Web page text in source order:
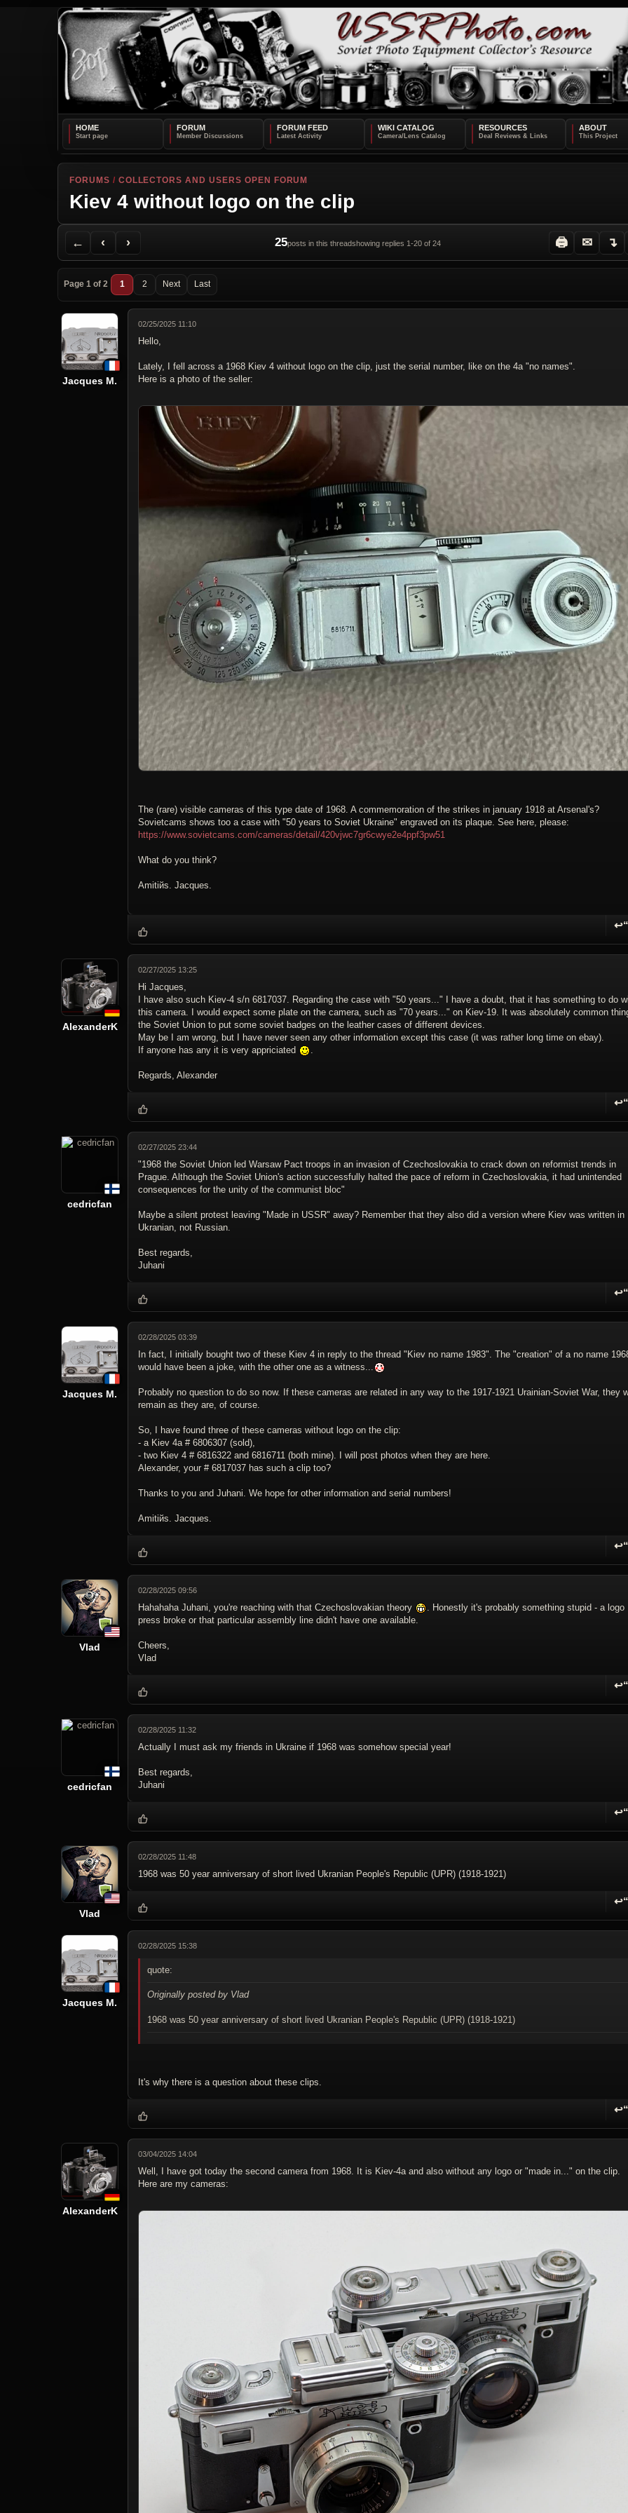
HOME FORUM FORUM FEED WIKI CATALOG RESOURCES ABOUT
FORUMS / COLLECTORS AND USERS OPEN FORUM
Kiev 4 without logo on the clip
←
Back to Forum
‹
Previous Topic
›
Next Topic
25posts in this threadshowing replies 1-20 of 24 🖨
Printer Friendly
✉
Send Topic to a Friend
↴
Jump to reply
Jump to last post
Page 1 of 2 1 2 Next Last
Jacques M.
02/25/2025 11:10
Hello,
Lately, I fell across a 1968 Kiev 4 without logo on the clip, just the serial number, like on the 4a "no names".
Here is a photo of the seller:
The (rare) visible cameras of this type date of 1968. A commemoration of the strikes in january 1918 at Arsenal's?
Sovietcams shows too a case with "50 years to Soviet Ukraine" engraved on its plaque. See here, please:
https://www.sovietcams.com/cameras/detail/420vjwc7gr6cwye2e4ppf3pw51
What do you think?
Amitiйs. Jacques.
↩“
AlexanderK
02/27/2025 13:25
Hi Jacques,
I have also such Kiev-4 s/n 6817037. Regarding the case with "50 years..." I have a doubt, that it has something to do
this camera. I would expect some plate on the camera, such as "70 years..." on Kiev-19. It was absolutely common
the Soviet Union to put some soviet badges on the leather cases of different devices.
May be I am wrong, but I have never seen any other information except this case (it was rather long time on ebay).
If anyone has any it is very appriciated
Regards, Alexander
↩“
cedricfan
02/27/2025 23:44
"1968 the Soviet Union led Warsaw Pact troops in an invasion of Czechoslovakia to crack down on reformist trends in
Prague. Although the Soviet Union's action successfully halted the pace of reform in Czechoslovakia, it had unintended
consequences for the unity of the communist bloc"
Maybe a silent protest leaving "Made in USSR" away? Remember that they also did a version where Kiev was written in
Ukranian, not Russian.
Best regards,
Juhani
↩“
Jacques M.
02/28/2025 03:39
In fact, I initially bought two of these Kiev 4 in reply to the thread "Kiev no name 1983". The "creation" of a no name
would have been a joke, with the other one as a witness...
Probably no question to do so now. If these cameras are related in any way to the 1917-1921 Urainian-Soviet War, they
remain as they are, of course.
So, I have found three of these cameras without logo on the clip:
- a Kiev 4a # 6806307 (sold),
- two Kiev 4 # 6816322 and 6816711 (both mine). I will post photos when they are here.
Alexander, your # 6817037 has such a clip too?
Thanks to you and Juhani. We hope for other information and serial numbers!
Amitiйs. Jacques.
↩“
Vlad
02/28/2025 09:56
Hahahaha Juhani, you're reaching with that Czechoslovakian theory
. Honestly it's probably something stupid - a logo
press broke or that particular assembly line didn't have one available.
Cheers,
Vlad
↩“
cedricfan
02/28/2025 11:32
Actually I must ask my friends in Ukraine if 1968 was somehow special year!
Best regards,
Juhani
↩“
Vlad
02/28/2025 11:48
1968 was 50 year anniversary of short lived Ukranian People's Republic (UPR) (1918-1921)
↩“
Jacques M.
02/28/2025 15:38
quote:
Originally posted by Vlad
1968 was 50 year anniversary of short lived Ukranian People's Republic (UPR) (1918-1921)
It's why there is a question about these clips.
↩“
AlexanderK
03/04/2025 14:04
Well, I have got today the second camera from 1968. It is Kiev-4a and also without any logo or "made in..." on the clip.
Here are my cameras: